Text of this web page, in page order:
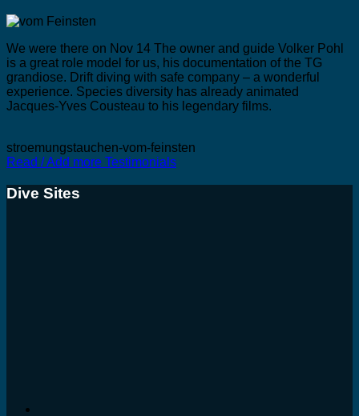
We were there on Nov 14 The owner and guide Volker Pohl
is a great role model for us, his documentation of the TG
grandiose. Drift diving with safe company – a wonderful
experience. Species diversity has already animated
Jacques-Yves Cousteau to his legendary films.
stroemungstauchen-vom-feinsten
Read / Add more Testimonials
Dive Sites